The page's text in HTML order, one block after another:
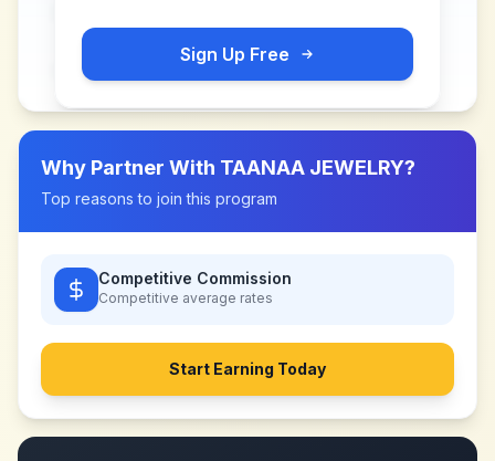
Sign Up Free
Why Partner With TAANAA JEWELRY?
Top reasons to join this program
Competitive Commission
Competitive average rates
Start Earning Today